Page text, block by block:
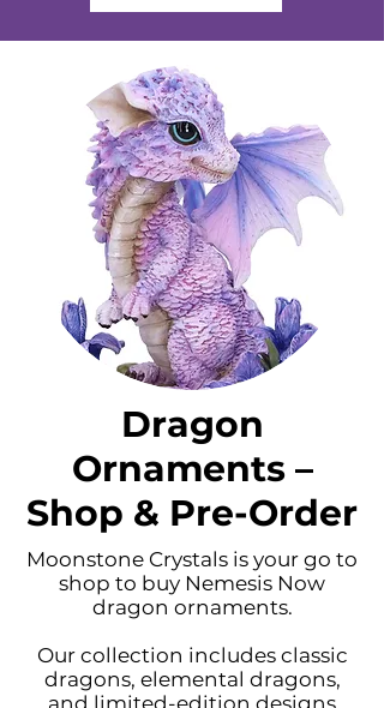
Dragon
Ornaments –
Shop & Pre-Order
Moonstone Crystals is your go to
shop to buy Nemesis Now
dragon ornaments.
Our collection includes classic
dragons, elemental dragons,